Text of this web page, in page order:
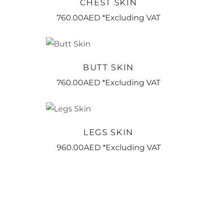
CHEST SKIN
760.00AED *Excluding VAT
BUTT SKIN
760.00AED *Excluding VAT
LEGS SKIN
960.00AED *Excluding VAT